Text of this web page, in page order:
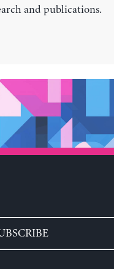
and publications.